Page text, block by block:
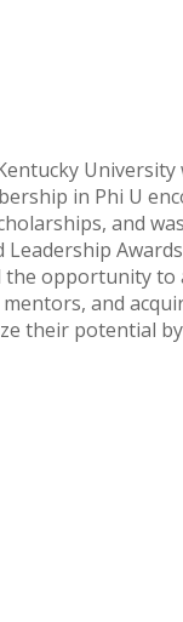
in Phi U
and
Leadership
opportunity
and
their potential